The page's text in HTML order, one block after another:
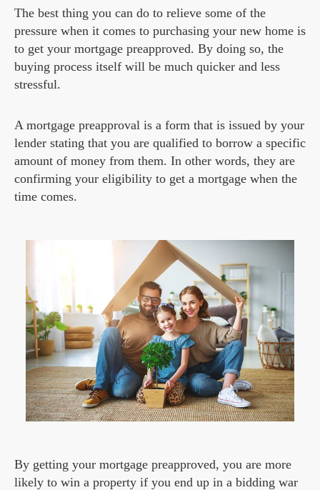
The best thing you can do to relieve some of the
pressure when it comes to purchasing your new home is
to get your mortgage preapproved. By doing so, the
buying process itself will be much quicker and less
stressful.
A mortgage preapproval is a form that is issued by your
lender stating that you are qualified to borrow a specific
amount of money from them. In other words, they are
confirming your eligibility to get a mortgage when the
time comes.
By getting your mortgage preapproved, you are more
likely to win a property if you end up in a bidding war